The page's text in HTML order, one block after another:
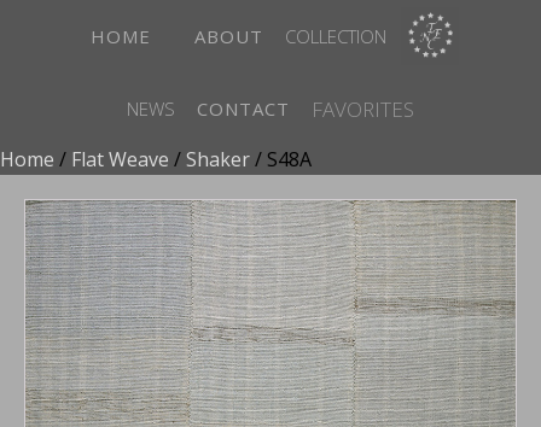
HOME ABOUT COLLECTION
NEWS CONTACT FAVORITES
Home / Flat Weave /Shaker/ S48A